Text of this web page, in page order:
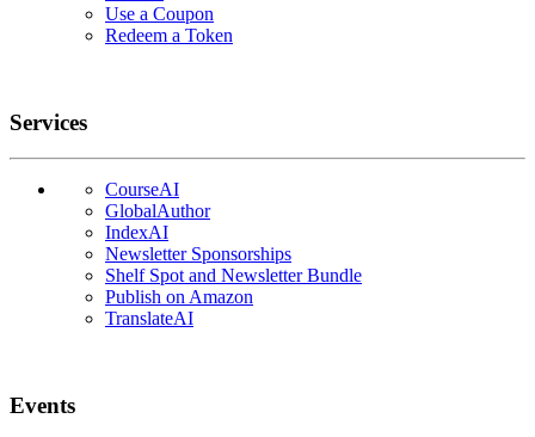
Use a Coupon
Redeem a Token
Services
CourseAI
GlobalAuthor
IndexAI
Newsletter Sponsorships
Shelf Spot and Newsletter Bundle
Publish on Amazon
TranslateAI
Events